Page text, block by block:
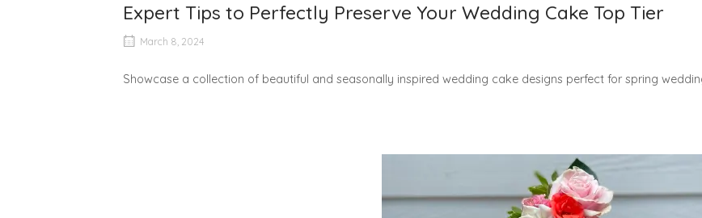
Expert Tips to Perfectly Preserve Your Wedding Cake Top Tier
March 8, 2024
Showcase a collection of beautiful and seasonally inspired wedding cake designs perfect for spring